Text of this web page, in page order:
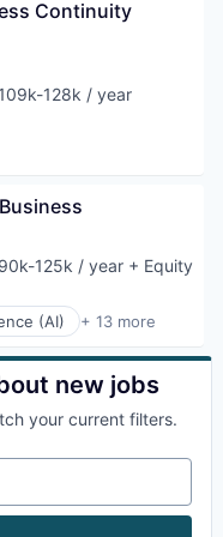
Continuity
128k / year
125k / year + Equity
(AI) + 13 more
new jobs
your current filters.